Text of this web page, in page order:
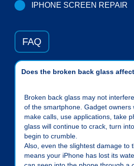
IPHONE SCREEN REPAIR
FAQ
Does the broken back glass
Broken back glass may not
of the smartphone. Gadget owners
make calls, use applications, take
glass will continue to crack, turn
begin to crumble.
Also, even the slightest damage to
means your iPhone has lost its